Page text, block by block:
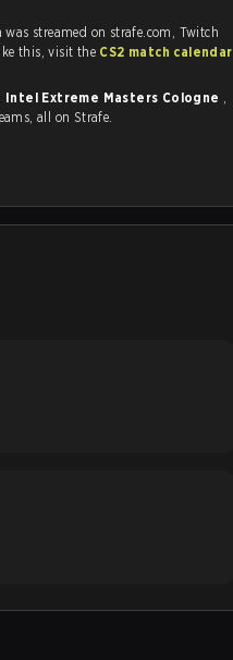
was streamed on strafe.com, Twitch
and Youtube. To watch more matches like this, visit the CS2 match calendar
Intel Extreme Masters Cologne ,
all on Strafe.